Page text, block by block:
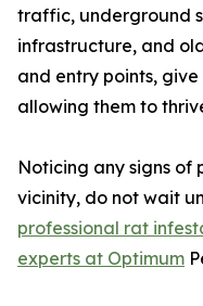
traffic, underground
infrastructure, and
and entry points, give
allowing them to
Noticing any signs
vicinity, do not wait
professional rat
experts at Optimum